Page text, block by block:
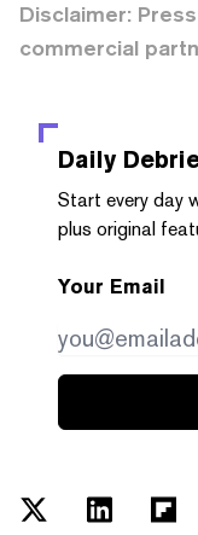
Disclaimer:
commercial
Daily
Start every day
plus original
Your Email